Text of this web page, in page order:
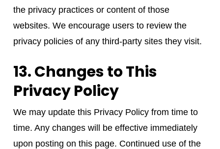
the privacy practices or content of those
websites. We encourage users to review the
privacy policies of any third-party sites they visit.
13. Changes to This
Privacy Policy
We may update this Privacy Policy from time to
time. Any changes will be effective immediately
upon posting on this page. Continued use of the